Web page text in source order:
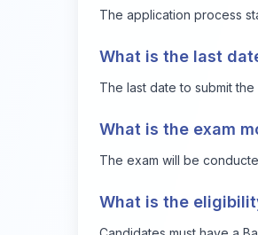
The application process
What is the last
The last date to submit
What is the exam
The exam will be
What is the